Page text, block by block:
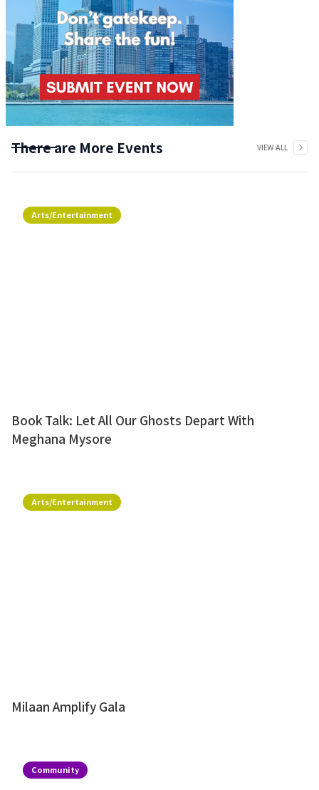
There are More Events VIEW ALL
Arts/Entertainment
Book Talk: Let All Our Ghosts Depart With
Meghana Mysore
Arts/Entertainment
Milaan Amplify Gala
Community